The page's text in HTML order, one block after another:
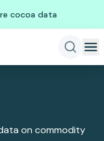
cocoa data
on commodity